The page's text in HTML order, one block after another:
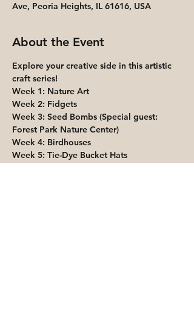
Ave, Peoria Heights, IL 61616, USA
About the Event
Explore your creative side in this artistic
craft series!
Week 1: Nature Art
Week 2: Fidgets
Week 3: Seed Bombs (Special guest:
Forest Park Nature Center)
Week 4: Birdhouses
Week 5: Tie-Dye Bucket Hats